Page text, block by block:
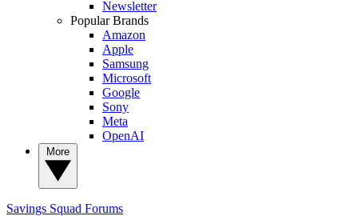
Newsletter
Popular Brands
Amazon
Apple
Samsung
Microsoft
Google
Sony
Meta
OpenAI
Savings Squad Forums